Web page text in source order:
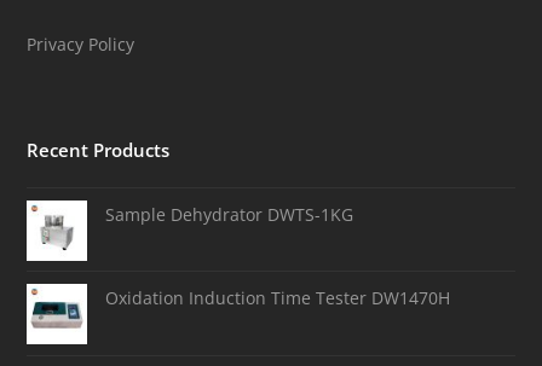
Privacy Policy
Recent Products
Sample Dehydrator DWTS-1KG
Oxidation Induction Time Tester DW1470H